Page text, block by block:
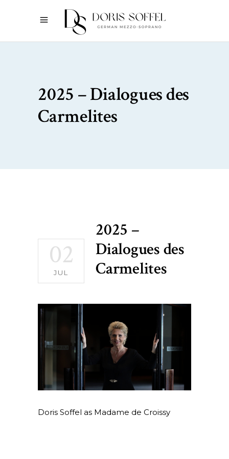
2025 – Dialogues des
Carmelites
02
JUL
2025 –
Dialogues des
Carmelites
Doris Soffel as Madame de Croissy